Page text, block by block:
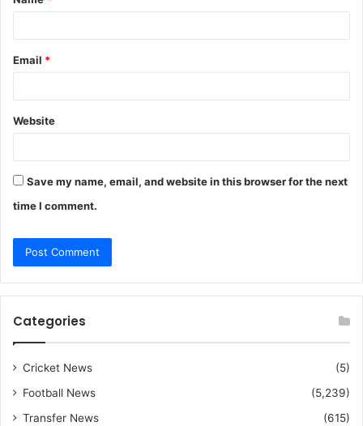
*
Email *
Website
Save my name, email, and website in this browser for the next
time I comment.
Categories
Cricket News
(5)
Football News
(5,239)
Transfer News
(615)